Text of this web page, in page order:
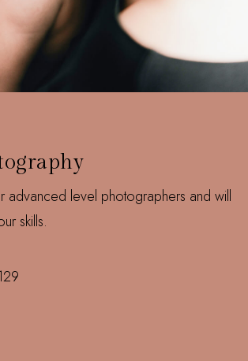
advanced level photographers and will
skills.